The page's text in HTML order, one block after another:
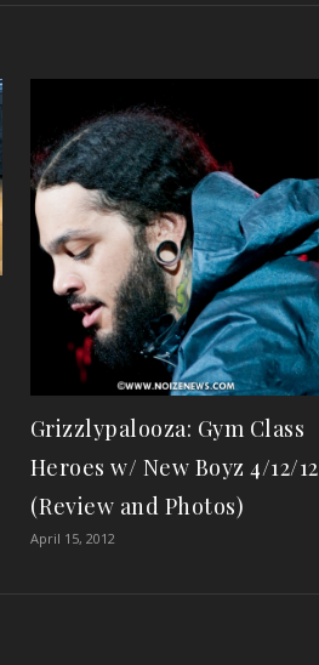
Grizzlypalooza: Gym Class
Heroes w/ New Boyz 4/12/12
(Review and Photos)
April 15, 2012